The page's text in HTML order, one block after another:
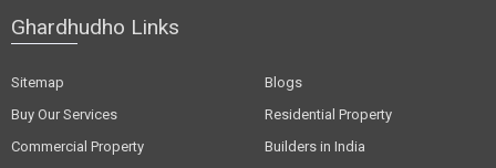
Ghardhudho Links
Sitemap
Blogs
Buy Our Services
Residential Property
Commercial Property
Builders in India